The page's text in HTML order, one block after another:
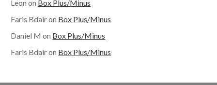
Leon on Box Plus/Minus
Faris Bdairon Box Plus/Minus
Daniel M on Box Plus/Minus
Faris Bdairon Box Plus/Minus